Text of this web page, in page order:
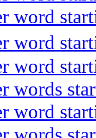
word
word
word
words
word